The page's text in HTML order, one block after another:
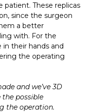
patient. These replicas
since the surgeon
a better
with. For the
their hands and
the operating
and we’ve 3D
the possible
the operation.